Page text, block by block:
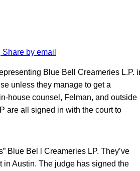
Share by email
Blue Bell Creameries L.P.
unless they manage to get a
house counsel, Felman, and outside
are all signed in with the court to
Blue Bel l Creameries LP. They’ve
in Austin. The judge has signed the